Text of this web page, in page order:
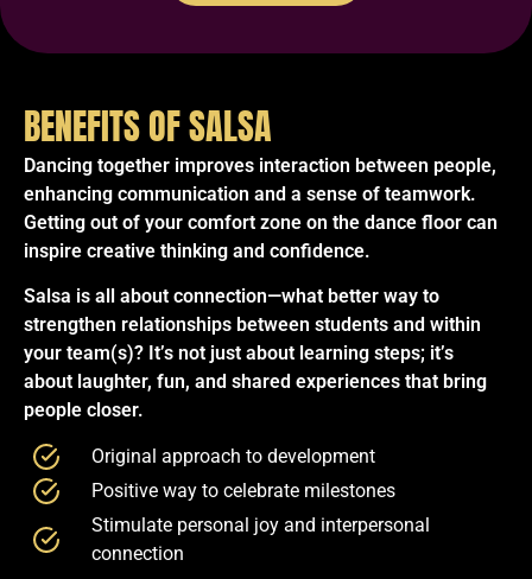
BENEFITS OF SALSA
Dancing together improves interaction between people,
enhancing communication and a sense of teamwork.
Getting out of your comfort zone on the dance floor can
inspire creative thinking and confidence.
Salsa is all about connection—what better way to
strengthen relationships between students and within
your team(s)? It’s not just about learning steps; it’s
about laughter, fun, and shared experiences that bring
people closer.
Original approach to development
Positive way to celebrate milestones
Stimulate personal joy and interpersonal
connection